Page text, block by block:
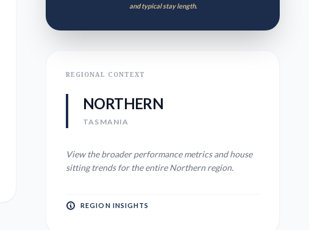
and typical stay length.
REGIONAL CONTEXT
NORTHERN
TASMANIA
View the broader performance metrics and house
sitting trends for the entireNorthern region.
REGION INSIGHTS